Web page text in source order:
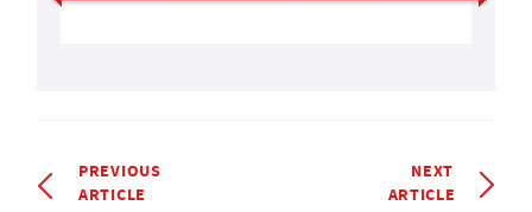
PREVIOUS
ARTICLE
NEXT
ARTICLE